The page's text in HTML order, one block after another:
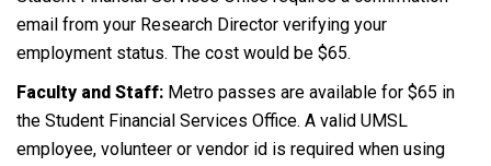
email from your Research Director verifying your
employment status. The cost would be $65.
Faculty and Staff: Metro passes are available for $65 in
the Student Financial Services Office. A valid UMSL
employee, volunteer or vendor id is required when using